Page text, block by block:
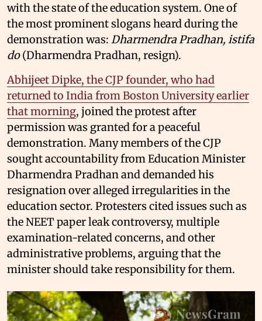
with the state of the education system. One of
the most prominent slogans heard during the
demonstration was: Dharmendra Pradhan, istifa
do(Dharmendra Pradhan, resign).
Abhijeet Dipke, the CJP founder, who had
returned to India from Boston University earlier
that morning, joined the protest after
permission was granted for a peaceful
demonstration. Many members of the CJP
sought accountability from Education Minister
Dharmendra Pradhan and demanded his
resignation over alleged irregularities in the
education sector. Protesters cited issues such as
the NEET paper leak controversy, multiple
examination-related concerns, and other
administrative problems, arguing that the
minister should take responsibility for them.